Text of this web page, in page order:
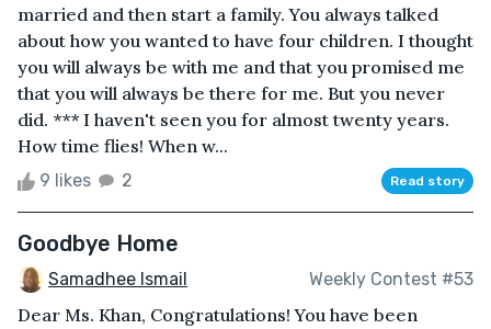
married and then start a family. You always talked
about how you wanted to have four children. I thought
you will always be with me and that you promised me
that you will always be there for me. But you never
did. *** I haven't seen you for almost twenty years.
How time flies! When w...
9 likes 2 Read story
Goodbye Home
Samadhee Ismail Weekly Contest #53
Dear Ms. Khan, Congratulations! You have been